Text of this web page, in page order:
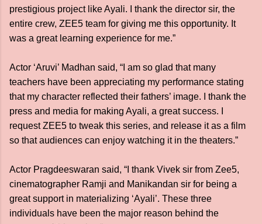
prestigious project like Ayali. I thank the director sir, the
entire crew, ZEE5 team for giving me this opportunity. It
was a great learning experience for me.”
Actor ‘Aruvi’ Madhan said, “I am so glad that many
teachers have been appreciating my performance stating
that my character reflected their fathers’ image. I thank the
press and media for making Ayali, a great success. I
request ZEE5 to tweak this series, and release it as a film
so that audiences can enjoy watching it in the theaters.”
Actor Pragdeeswaran said, “I thank Vivek sir from Zee5,
cinematographer Ramji and Manikandan sir for being a
great support in materializing ‘Ayali’. These three
individuals have been the major reason behind the